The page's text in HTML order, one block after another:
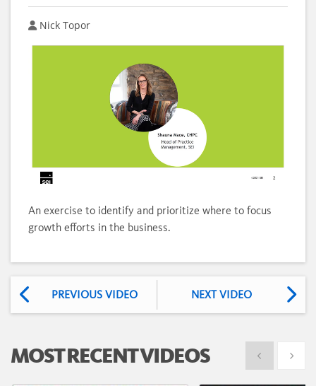
Author
Nick Topor
An exercise to identify and prioritize where to focus
growth efforts in the business.
PREVIOUS VIDEO NEXT VIDEO
MOST RECENT VIDEOS Show previous
Show